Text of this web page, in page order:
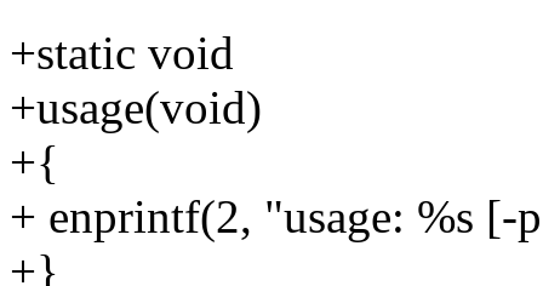
+static void
+usage(void)
+{
+ enprintf(2, "usage: %s
+}